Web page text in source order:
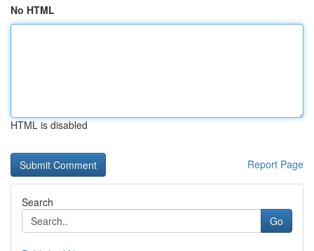
No HTML
HTML is disabled
Report Page
Search
Go